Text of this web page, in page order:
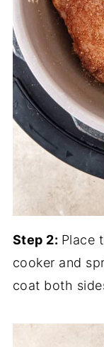
Step 2: Place
cooker and
coat both